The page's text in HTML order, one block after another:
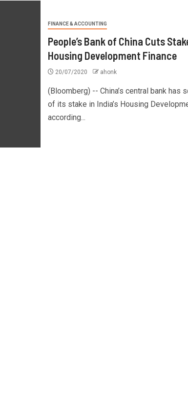
FINANCE & ACCOUNTING
People’s Bank of China Cuts
Housing Development Finance
20/07/2020 ahonk
(Bloomberg) -- China’s central bank has
of its stake in India’s Housing
according...